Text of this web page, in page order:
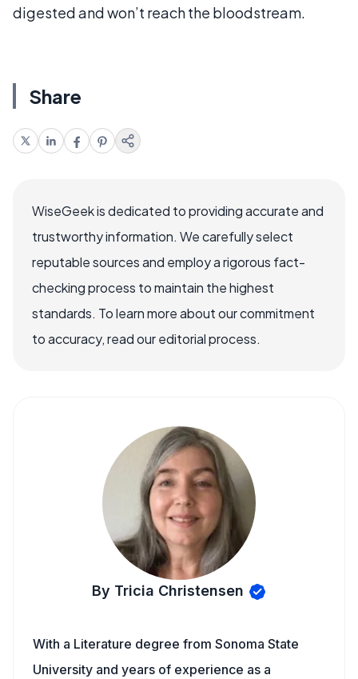
digested and won’t reach the bloodstream.
Share
WiseGeek is dedicated to providing accurate and
trustworthy information. We carefully select
reputable sources and employ a rigorous fact-
checking process to maintain the highest
standards. To learn more about our commitment
to accuracy, read our editorial process.
By Tricia Christensen
With a Literature degree from Sonoma State
University and years of experience as a